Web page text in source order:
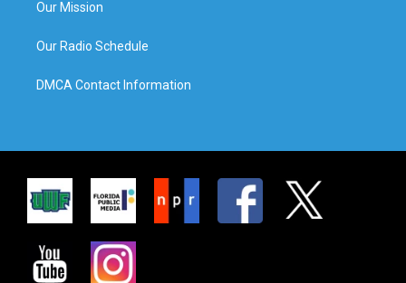
Our Mission
Our Radio Schedule
DMCA Contact Information